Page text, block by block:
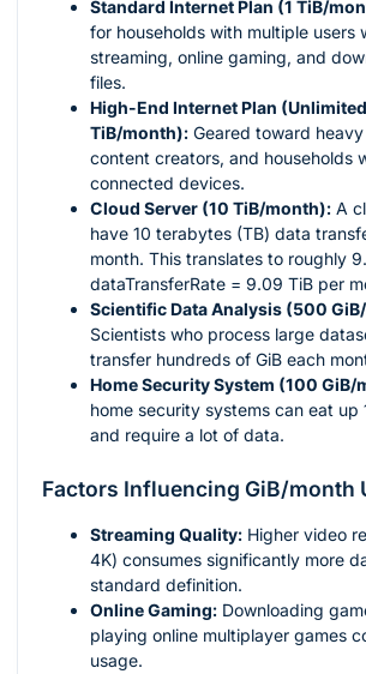
Standard Internet Plan (1 TiB/
for households with multiple users
streaming, online gaming, and
files.
High-End Internet Plan
TiB/month): Geared toward
content creators, and households
connected devices.
Cloud Server (10 TiB/month): A
have 10 terabytes (TB) data
month. This translates to roughly
dataTransferRate = 9.09 TiB per
Scientific Data Analysis (500
Scientists who process large
transfer hundreds of GiB each
Home Security System (100 GiB/
home security systems can eat up
and require a lot of data.
Factors Influencing GiB/month
Streaming Quality: Higher video
4K) consumes significantly more
standard definition.
Online Gaming: Downloading
playing online multiplayer games
usage.